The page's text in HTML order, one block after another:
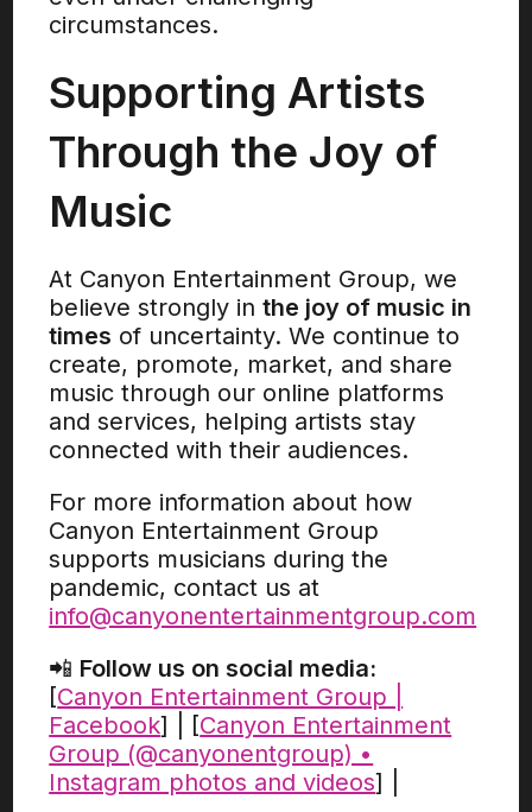
circumstances.
Supporting Artists
Through the Joy of
Music
At Canyon Entertainment Group, we
believe strongly inthe joy of music in
times of uncertainty. We continue to
create, promote, market, and share
music through our online platforms
and services, helping artists stay
connected with their audiences.
For more information about how
Canyon Entertainment Group
supports musicians during the
pandemic, contact us at
info@canyonentertainmentgroup.com
📲 Follow us on social media:
[Canyon Entertainment Group |
Facebook] | [Canyon Entertainment
Group (@canyonentgroup) •
Instagram photos and videos] |